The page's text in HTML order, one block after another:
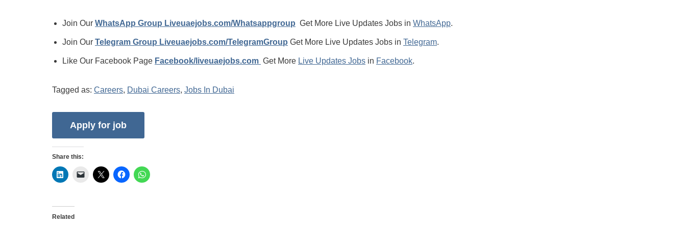
Join Our WhatsApp Group Liveuaejobs.com/Whatsappgroup Get More Live Updates Jobs in WhatsApp.
Join Our Telegram Group Liveuaejobs.com/TelegramGroup Get More Live Updates Jobs in Telegram.
Like Our Facebook Page Facebook/liveuaejobs.com Get More Live Updates Jobs in Facebook.
Tagged as: Careers, Dubai Careers, Jobs In Dubai
Share this:
Related